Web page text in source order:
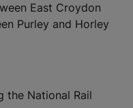
East Croydon
Purley and Horley
the National Rail